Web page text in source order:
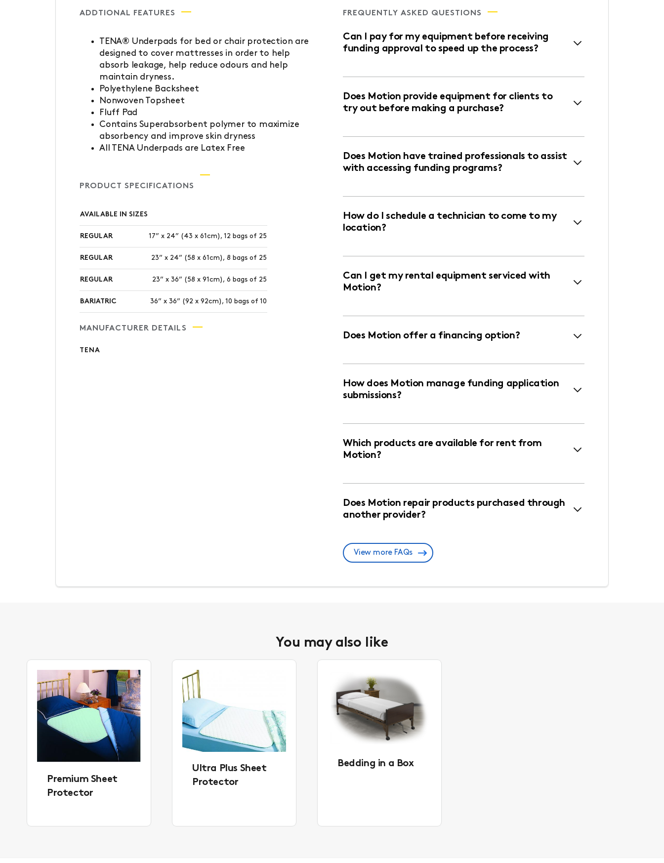
ADDTIONAL FEATURES
TENA® Underpads for bed or chair protection are
designed to cover mattresses in order to help
absorb leakage, help reduce odours and help
maintain dryness.
Polyethylene Backsheet
Nonwoven Topsheet
Fluff Pad
Contains Superabsorbent polymer to maximize
absorbency and improve skin dryness
All TENA Underpads are Latex Free
PRODUCT SPECIFICATIONS
AVAILABLE IN SIZES
REGULAR 17” x 24” (43 x 61cm), 12 bags of 25
REGULAR 23” x 24” (58 x 61cm), 8 bags of 25
REGULAR 23” x 36” (58 x 91cm), 6 bags of 25
BARIATRIC 36” x 36” (92 x 92cm), 10 bags of 10
MANUFACTURER DETAILS
TENA
FREQUENTLY ASKED QUESTIONS
Can I pay for my equipment before receiving
funding approval to speed up the process?
Does Motion provide equipment for clients to
try out before making a purchase?
Does Motion have trained professionals to assist
with accessing funding programs?
How do I schedule a technician to come to my
location?
Can I get my rental equipment serviced with
Motion?
Does Motion offer a financing option?
How does Motion manage funding application
submissions?
Which products are available for rent from
Motion?
Does Motion repair products purchased through
another provider?
View more FAQs
You may also like
Premium Sheet
Protector
Ultra Plus Sheet
Protector
Bedding in a Box